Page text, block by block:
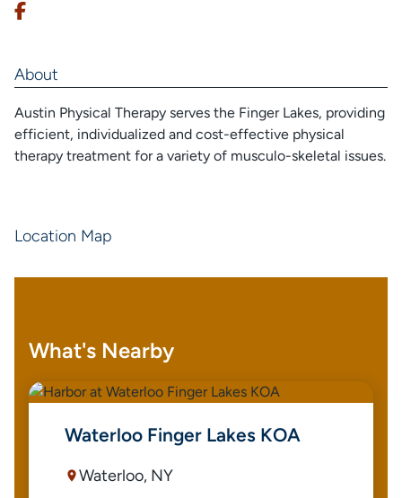
About
Austin Physical Therapy serves the Finger Lakes, providing
efficient, individualized and cost-effective physical
therapy treatment for a variety of musculo-skeletal issues.
Location Map
What's Nearby
Waterloo Finger Lakes KOA
Waterloo, NY